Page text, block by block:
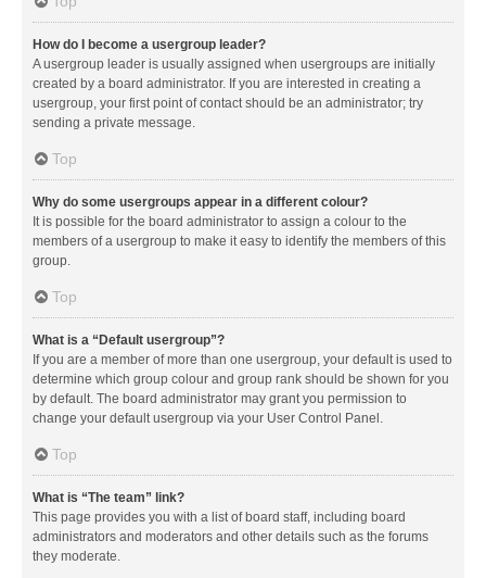
How do I become a usergroup leader?
A usergroup leader is usually assigned when usergroups are initially
created by a board administrator. If you are interested in creating a
usergroup, your first point of contact should be an administrator; try
sending a private message.
Top
Why do some usergroups appear in a different colour?
It is possible for the board administrator to assign a colour to the
members of a usergroup to make it easy to identify the members of this
group.
Top
What is a “Default usergroup”?
If you are a member of more than one usergroup, your default is used to
determine which group colour and group rank should be shown for you
by default. The board administrator may grant you permission to
change your default usergroup via your User Control Panel.
Top
What is “The team” link?
This page provides you with a list of board staff, including board
administrators and moderators and other details such as the forums
they moderate.